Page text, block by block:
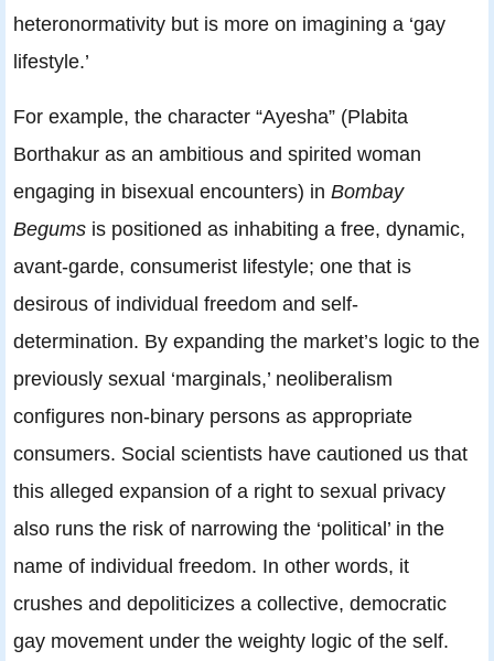
heteronormativity but is more on imagining a ‘gay
lifestyle.’
For example, the character “Ayesha” (Plabita
Borthakur as an ambitious and spirited woman
engaging in bisexual encounters) in Bombay
Begums is positioned as inhabiting a free, dynamic,
avant-garde, consumerist lifestyle; one that is
desirous of individual freedom and self-
determination. By expanding the market’s logic to the
previously sexual ‘marginals,’ neoliberalism
configures non-binary persons as appropriate
consumers. Social scientists have cautioned us that
this alleged expansion of a right to sexual privacy
also runs the risk of narrowing the ‘political’ in the
name of individual freedom. In other words, it
crushes and depoliticizes a collective, democratic
gay movement under the weighty logic of the self.